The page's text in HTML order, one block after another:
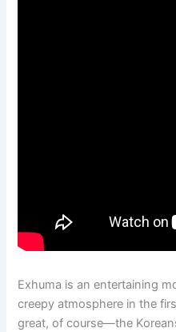
Exhuma is an entertaining
creepy atmosphere in the
great, of course—the